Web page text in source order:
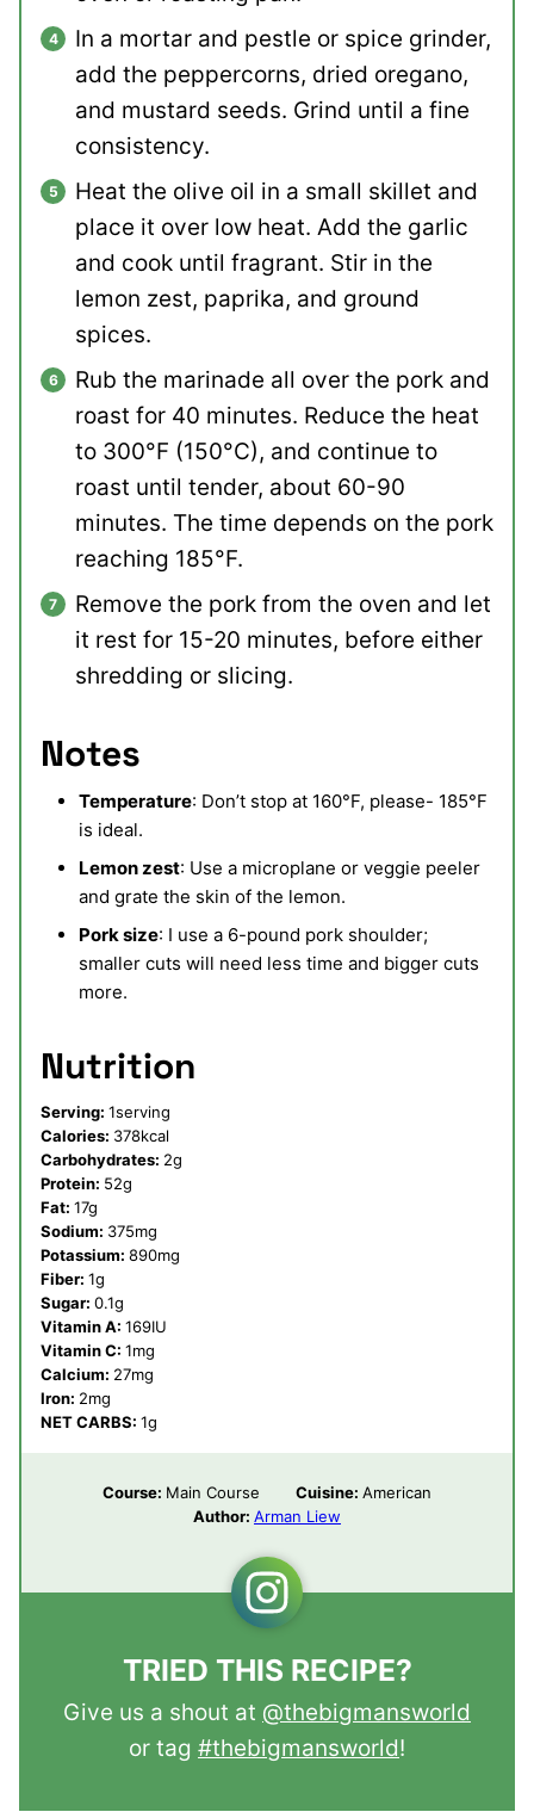
In a mortar and pestle or spice grinder,
add the peppercorns, dried oregano,
and mustard seeds. Grind until a fine
consistency.
Heat the olive oil in a small skillet and
place it over low heat. Add the garlic
and cook until fragrant. Stir in the
lemon zest, paprika, and ground
spices.
Rub the marinade all over the pork and
roast for 40 minutes. Reduce the heat
to 300°F (150°C), and continue to
roast until tender, about 60-90
minutes. The time depends on the pork
reaching 185°F.
Remove the pork from the oven and let
it rest for 15-20 minutes, before either
shredding or slicing.
Notes
Temperature: Don’t stop at 160°F, please- 185°F
is ideal.
Lemon zest: Use a microplane or veggie peeler
and grate the skin of the lemon.
Pork size: I use a 6-pound pork shoulder;
smaller cuts will need less time and bigger cuts
more.
Nutrition
Serving: 1serving
Calories: 378kcal
Carbohydrates: 2g
Protein: 52g
Fat: 17g
Sodium: 375mg
Potassium: 890mg
Fiber: 1g
Sugar: 0.1g
Vitamin A: 169IU
Vitamin C: 1mg
Calcium: 27mg
Iron: 2mg
NET CARBS: 1g
Course: Main Course Cuisine: American
Author: Arman Liew
TRIED THIS RECIPE?
Give us a shout at @thebigmansworld
or tag #thebigmansworld!